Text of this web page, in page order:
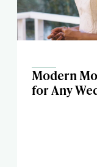
Modern
for Any